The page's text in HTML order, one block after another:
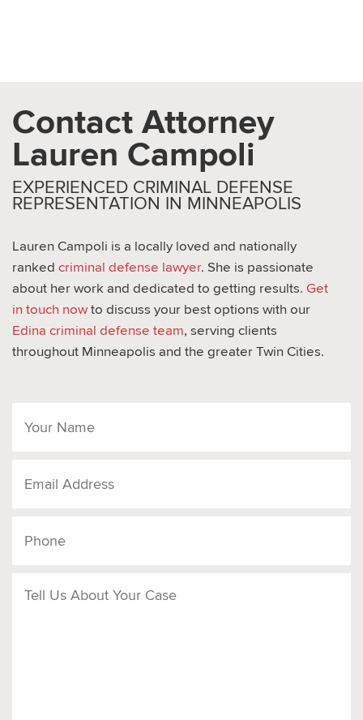
Contact Attorney
Lauren Campoli
EXPERIENCED CRIMINAL DEFENSE
REPRESENTATION IN MINNEAPOLIS
Lauren Campoli is a locally loved and nationally
ranked criminal defense lawyer. She is passionate
about her work and dedicated to getting results. Get
in touch now to discuss your best options with our
Edina criminal defense team, serving clients
throughout Minneapolis and the greater Twin Cities.